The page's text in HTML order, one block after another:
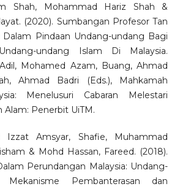
Shah, Mohammad Hariz Shah &
(2020). Sumbangan Profesor Tan
Pindaan Undang-undang Bagi
undang Islam Di Malaysia.
Mohamed Azam, Buang, Ahmad
Ahmad Badri (Eds.), Mahkamah
Menelusuri Cabaran Melestari
Alam: Penerbit UiTM.
Amsyar, Shafie, Muhammad
& Mohd Hassan, Fareed. (2018).
Perundangan Malaysia: Undang-
Mekanisme Pembanterasan dan